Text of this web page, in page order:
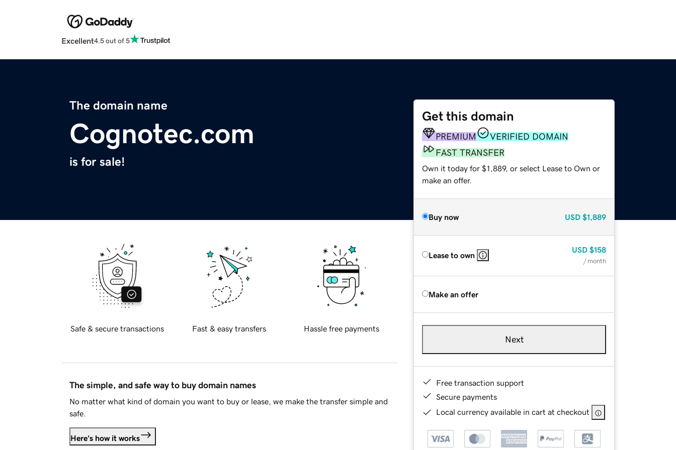
Excellent4.5 out of 5
The domain name
Cognotec.com
is for sale!
Get this domain
PREMIUM
VERIFIED DOMAIN
FAST TRANSFER
Own it today for $1,889, or select Lease to Own or
make an offer.
Buy now USD $1,889
Lease to own
USD $158
/ month
Make an offer
Next
Free transaction support
Secure payments
Local currency available in cart at checkout
Safe & secure transactions Fast & easy transfers Hassle free payments
The simple, and safe way to buy domain names
No matter what kind of domain you want to buy or lease, we make the transfer simple and
safe.
Here's how it works